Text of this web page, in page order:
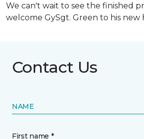
We can't wait to see the finished
welcome GySgt. Green to his new
Contact Us
NAME
First name *